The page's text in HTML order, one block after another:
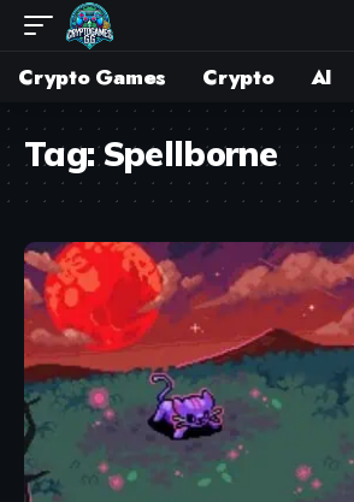
Crypto Games Crypto AI
Tag:Spellborne